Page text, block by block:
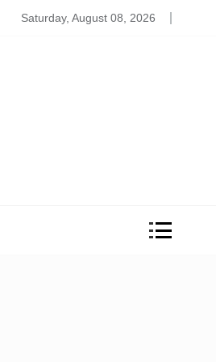
to Relive the Stress
Saturday, August 08, 2026